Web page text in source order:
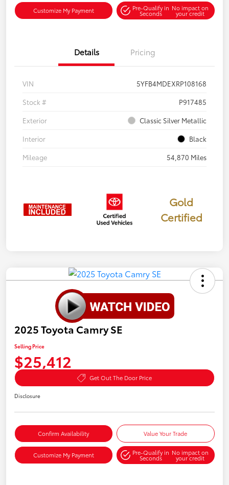
Customize My Payment Pre-Qualify in
Seconds
No impact on
your credit
Details Pricing
VIN
5YFB4MDEXRP108168
Stock #
P917485
Exterior
Classic Silver Metallic
Interior
Black
Mileage
54,870 Miles
Gold
Certified
2025 Toyota Camry SE
Selling Price
$25,412
Get Out The Door Price
Disclosure
Confirm Availability Value Your Trade
Customize My Payment Pre-Qualify in
Seconds
No impact on
your credit